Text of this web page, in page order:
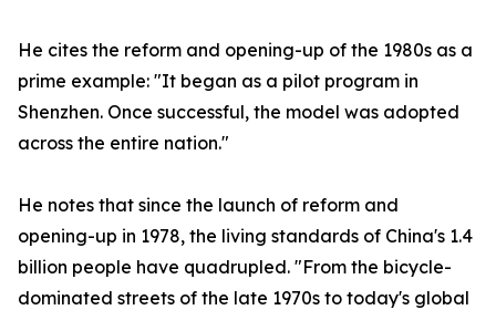
He cites the reform and opening-up of the 1980s as a
prime example: "It began as a pilot program in
Shenzhen. Once successful, the model was adopted
across the entire nation."
He notes that since the launch of reform and
opening-up in 1978, the living standards of China's 1.4
billion people have quadrupled. "From the bicycle-
dominated streets of the late 1970s to today's global